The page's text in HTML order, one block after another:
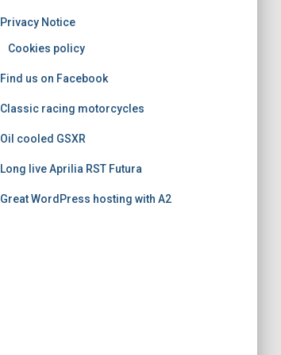
Privacy Notice
Cookies policy
Find us on Facebook
Classic racing motorcycles
Oil cooled GSXR
Long live Aprilia RST Futura
Great WordPress hosting with A2